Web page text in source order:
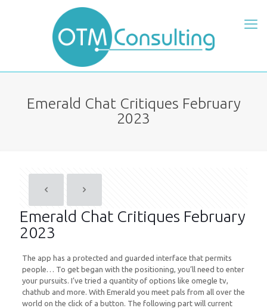
Emerald Chat Critiques February
2023
Emerald Chat Critiques February
2023
The app has a protected and guarded interface that permits
people… To get began with the positioning, you’ll need to enter
your pursuits. I’ve tried a quantity of options like omegle tv,
chathub and more. With Emerald you meet pals from all over the
world on the click of a button. The following part will current